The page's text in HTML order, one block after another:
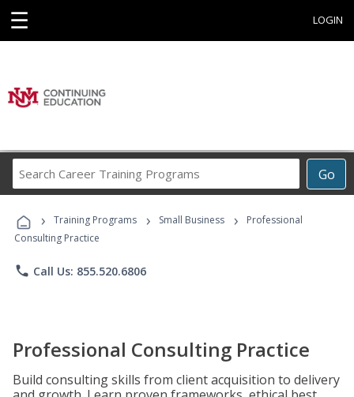
☰ LOGIN
Go
Career
Programs
› Training Programs › Small Business ›
Professional
Consulting Practice
phone Call Us: 855.520.6806
Professional Consulting Practice
Build consulting skills from client acquisition to delivery